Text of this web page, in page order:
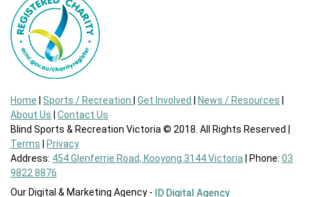
Home Sports / Recreation Get Involved News / Resources
About Us
Contact Us
Blind Sports & Recreation Victoria © 2018. All Rights Reserved |
Terms
Privacy
Address: 454 Glenferrie Road, Kooyong 3144 Victoria | Phone: 03
9822 8876
Our Digital & Marketing Agency -
ID Digital Agency